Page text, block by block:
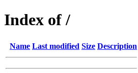
Index of /
Name Last modified Size Description